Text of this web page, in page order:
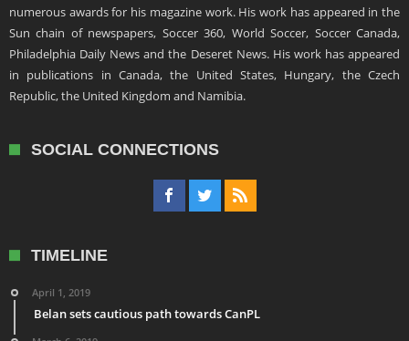
numerous awards for his magazine work. His work has appeared in the
Sun chain of newspapers, Soccer 360, World Soccer, Soccer Canada,
Philadelphia Daily News and the Deseret News. His work has appeared
in publications in Canada, the United States, Hungary, the Czech
Republic, the United Kingdom and Namibia.
SOCIAL CONNECTIONS
TIMELINE
April 1, 2019
Belan sets cautious path towards CanPL